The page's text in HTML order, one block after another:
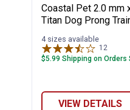
Coastal Pet 2.0 mm
Titan Dog Prong
4 sizes available
12
$5.99 Shipping on Orders
VIEW DETAILS